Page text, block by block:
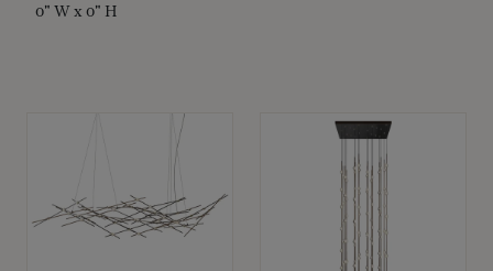
0" W x 0" H